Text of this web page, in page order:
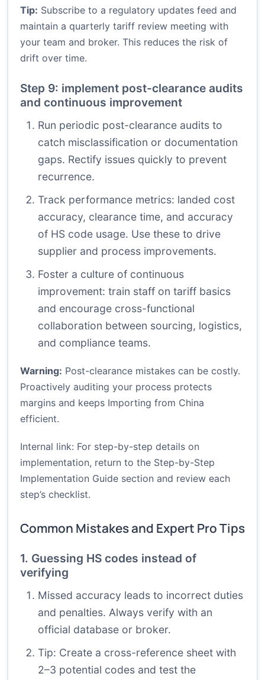
Tip: Subscribe to a regulatory updates feed and
maintain a quarterly tariff review meeting with
your team and broker. This reduces the risk of
drift over time.
Step 9: implement post-clearance audits
and continuous improvement
Run periodic post-clearance audits to
catch misclassification or documentation
gaps. Rectify issues quickly to prevent
recurrence.
Track performance metrics: landed cost
accuracy, clearance time, and accuracy
of HS code usage. Use these to drive
supplier and process improvements.
Foster a culture of continuous
improvement: train staff on tariff basics
and encourage cross-functional
collaboration between sourcing, logistics,
and compliance teams.
Warning: Post-clearance mistakes can be costly.
Proactively auditing your process protects
margins and keeps Importing from China
efficient.
Internal link: For step-by-step details on
implementation, return to the Step-by-Step
Implementation Guide section and review each
step’s checklist.
Common Mistakes and Expert Pro Tips
1. Guessing HS codes instead of
verifying
Missed accuracy leads to incorrect duties
and penalties. Always verify with an
official database or broker.
Tip: Create a cross-reference sheet with
2–3 potential codes and test the